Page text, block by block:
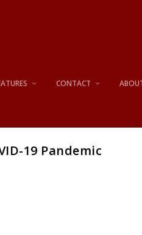
CONTACT
19 Pandemic